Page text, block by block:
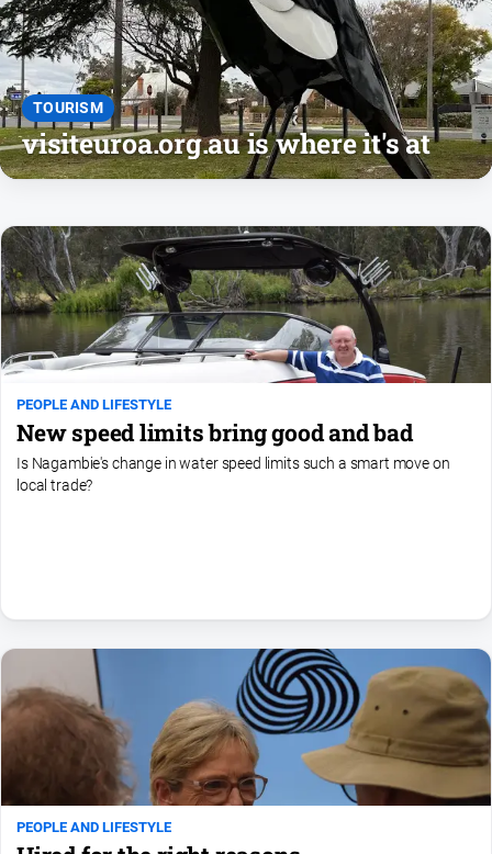
and
Lifestyle
Police
and
Courts
Politics
and
Regional
Rural
Special
Features
Tourism
Youth
Sport
Cycling
Football
Racing
TOURISM
visiteuroa.org.au is where it's at
PEOPLE AND LIFESTYLE
New speed limits bring good and bad
Is Nagambie's change in water speed limits such a smart move on
local trade?
PEOPLE AND LIFESTYLE